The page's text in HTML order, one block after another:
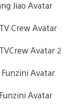
Jiao Avatar
Crew Avatar
Avatar 2
Funzini Avatar
Avatar